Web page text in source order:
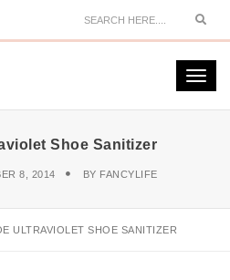
Shoe Sanitizer
8, 2014 BY FANCYLIFE
ULTRAVIOLET SHOE SANITIZER